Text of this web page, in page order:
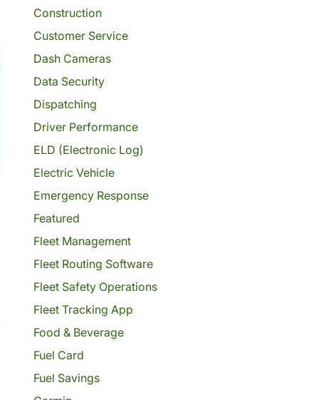
Construction
Customer Service
Dash Cameras
Data Security
Dispatching
Driver Performance
ELD (Electronic Log)
Electric Vehicle
Emergency Response
Featured
Fleet Management
Fleet Routing Software
Fleet Safety Operations
Fleet Tracking App
Food & Beverage
Fuel Card
Fuel Savings